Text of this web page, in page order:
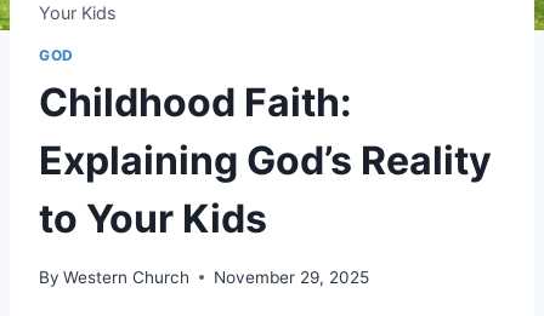
Your Kids
GOD
Childhood Faith:
Explaining God’s Reality
to Your Kids
By Western Church November 29, 2025